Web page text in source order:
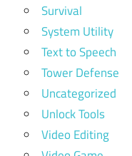
Survival
System Utility
Text to Speech
Tower Defense
Uncategorized
Unlock Tools
Video Editing